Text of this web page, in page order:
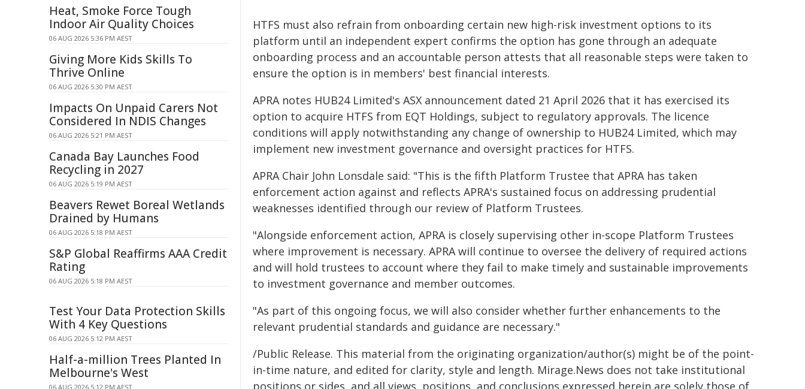
HTFS must also refrain from onboarding certain new high-risk investment options to its
platform until an independent expert confirms the option has gone through an adequate
onboarding process and an accountable person attests that all reasonable steps were taken to
ensure the option is in members' best financial interests.
APRA notes HUB24 Limited's ASX announcement dated 21 April 2026 that it has exercised its
option to acquire HTFS from EQT Holdings, subject to regulatory approvals. The licence
conditions will apply notwithstanding any change of ownership to HUB24 Limited, which may
implement new investment governance and oversight practices for HTFS.
APRA Chair John Lonsdale said: "This is the fifth Platform Trustee that APRA has taken
enforcement action against and reflects APRA's sustained focus on addressing prudential
weaknesses identified through our review of Platform Trustees.
"Alongside enforcement action, APRA is closely supervising other in-scope Platform Trustees
where improvement is necessary. APRA will continue to oversee the delivery of required actions
and will hold trustees to account where they fail to make timely and sustainable improvements
to investment governance and member outcomes.
"As part of this ongoing focus, we will also consider whether further enhancements to the
relevant prudential standards and guidance are necessary."
/Public Release. This material from the originating organization/author(s) might be of the point-
in-time nature, and edited for clarity, style and length. Mirage.News does not take institutional
positions or sides, and all views, positions, and conclusions expressed herein are solely those of
Heat, Smoke Force Tough
Indoor Air Quality Choices
06 AUG 2026 5:36 PM AEST
Giving More Kids Skills To
Thrive Online
06 AUG 2026 5:30 PM AEST
Impacts On Unpaid Carers Not
Considered In NDIS Changes
06 AUG 2026 5:21 PM AEST
Canada Bay Launches Food
Recycling in 2027
06 AUG 2026 5:19 PM AEST
Beavers Rewet Boreal Wetlands
Drained by Humans
06 AUG 2026 5:18 PM AEST
S&P Global Reaffirms AAA Credit
Rating
06 AUG 2026 5:18 PM AEST
Test Your Data Protection Skills
With 4 Key Questions
06 AUG 2026 5:12 PM AEST
Half-a-million Trees Planted In
Melbourne's West
06 AUG 2026 5:12 PM AEST